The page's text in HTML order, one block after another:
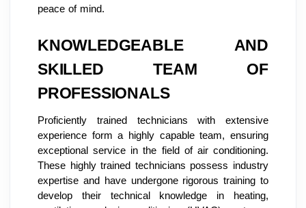
peace of mind.
KNOWLEDGEABLE AND
SKILLED TEAM OF
PROFESSIONALS
Proficiently trained technicians with extensive
experience form a highly capable team, ensuring
exceptional service in the field of air conditioning.
These highly trained technicians possess industry
expertise and have undergone rigorous training to
develop their technical knowledge in heating,